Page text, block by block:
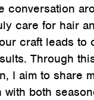
conversation
care for hair
craft leads to
Through
I aim to share
with both